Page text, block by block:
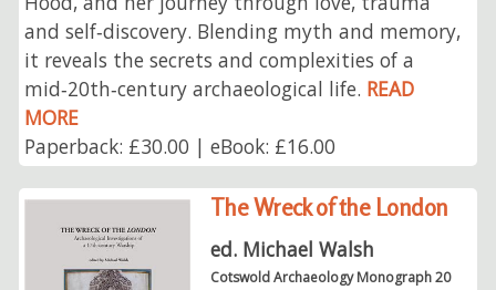
and self‑discovery. Blending myth and memory,
it reveals the secrets and complexities of a
mid‑20th‑century archaeological life. READ
MORE
Paperback: £30.00 | eBook: £16.00
The Wreck of the London
ed. Michael Walsh
Cotswold Archaeology Monograph 20